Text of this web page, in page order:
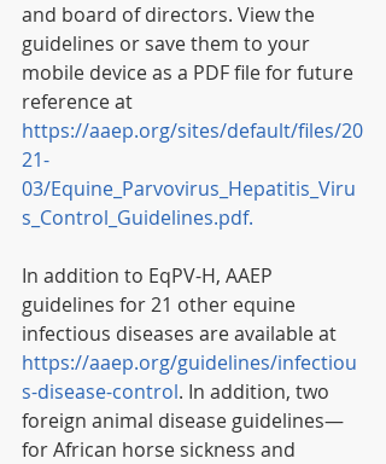
and board of directors. View the
guidelines or save them to your
mobile device as a PDF file for future
reference at
https://aaep.org/sites/default/files/20
21-
03/Equine_Parvovirus_Hepatitis_Viru
s_Control_Guidelines.pdf.
In addition to EqPV-H, AAEP
guidelines for 21 other equine
infectious diseases are available at
https://aaep.org/guidelines/infectiou
s-disease-control. In addition, two
foreign animal disease guidelines—
for African horse sickness and